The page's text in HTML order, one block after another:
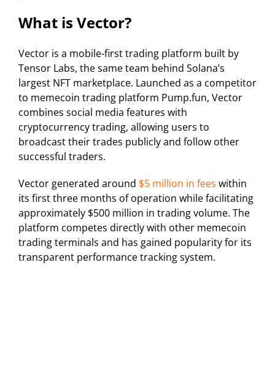
What is Vector?
Vector is a mobile-first trading platform built by
Tensor Labs, the same team behind Solana’s
largest NFT marketplace. Launched as a competitor
to memecoin trading platform Pump.fun, Vector
combines social media features with
cryptocurrency trading, allowing users to
broadcast their trades publicly and follow other
successful traders.
Vector generated around $5 million in fees within
its first three months of operation while facilitating
approximately $500 million in trading volume. The
platform competes directly with other memecoin
trading terminals and has gained popularity for its
transparent performance tracking system.